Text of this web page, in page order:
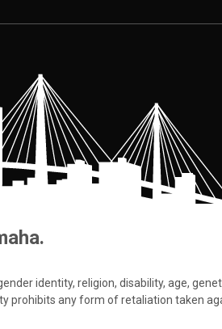
identity, religion, disability, age,
prohibits any form of retaliation taken